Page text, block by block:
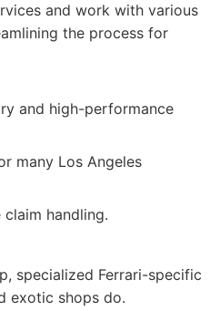
and work with various
the process for
and high-performance
many Los Angeles
claim handling.
specialized Ferrari-specific
exotic shops do.